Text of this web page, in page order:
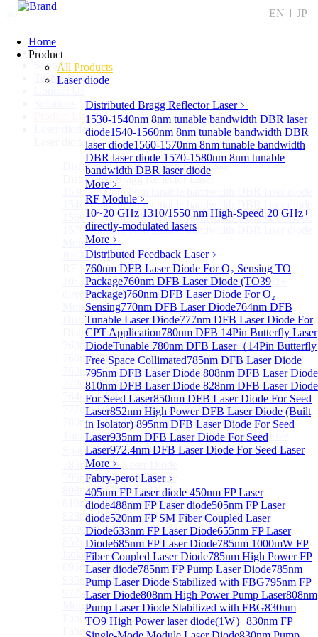
EN JP
Home
Product
All Products
Laser diode
Distributed Bragg Reflector Laser﹥
1530-1540nm 8nm tunable bandwidth DBR laser
diode1540-1560nm 8nm tunable bandwidth DBR
laser diode1560-1570nm 8nm tunable bandwidth
DBR laser diode 1570-1580nm 8nm tunable
bandwidth DBR laser diode
More﹥
RF Module ﹥
10~20 GHz 1310/1550 nm High-Speed 20 GHz+
directly-modulated lasers
More﹥
Distributed Feedback Laser﹥
760nm DFB Laser Diode For O₂ Sensing TO
Package760nm DFB Laser Diode (TO39
Package)760nm DFB Laser Diode For O₂
Sensing770nm DFB Laser Diode764nm DFB
Tunable Laser Diode777nm DFB Laser Diode For
CPT Application780nm DFB 14Pin Butterfly Laser
DiodeTunable 780nm DFB Laser（14Pin Butterfly
Free Space Collimated785nm DFB Laser Diode
795nm DFB Laser Diode 808nm DFB Laser Diode
810nm DFB Laser Diode 828nm DFB Laser Diode
For Seed Laser850nm DFB Laser Diode For Seed
Laser852nm High Power DFB Laser Diode (Built
in Isolator) 895nm DFB Laser Diode For Seed
Laser935nm DFB Laser Diode For Seed
Laser972.4nm DFB Laser Diode For Seed Laser
More﹥
Fabry-perot Laser﹥
405nm FP Laser diode 450nm FP Laser
diode488nm FP Laser diode505nm FP Laser
diode520nm FP SM Fiber Coupled Laser
Diode633nm FP Laser Diode655nm FP Laser
Diode685nm FP Laser Diode785nm 1000mW FP
Fiber Coupled Laser Diode785nm High Power FP
Laser diode785nm FP Pump Laser Diode785nm
Pump Laser Diode Stabilized with FBG795nm FP
Laser Diode808nm High Power Pump Laser808nm
Pump Laser Diode Stabilized with FBG830nm
TO9 High Power laser diode(1W） 830nm FP
Home
Support
Technology
Product List
Laser diodeSub
Laser diode
Distributed Bragg Reflector Laser
Distributed Bragg Reflector Laser
1530-1540nm 8nm tunable bandwidth DBR laser diode
1540-1560nm 8nm tunable bandwidth DBR laser diode
1560-1570nm 8nm tunable bandwidth DBR laser diode
1570-1580nm 8nm tunable bandwidth DBR laser diode
More>>
RF ModuleSub
RF Module
10~20 GHz 1310/1550 nm High-Speed 20 GHz+
directly-modulated lasers
More>>
Distributed Feedback LaserSub
Distributed Feedback Laser
760nm DFB Laser Diode For O₂ Sensing TO Package
760nm DFB Laser Diode (TO39 Package)
760nm DFB Laser Diode For O₂ Sensing
770nm DFB Laser Diode
764nm DFB Tunable Laser Diode
777nm DFB Laser Diode For CPT Application
780nm DFB 14Pin Butterfly Laser Diode
Tunable 780nm DFB Laser（14Pin Butterfly Free
Space Collimated Output）
785nm DFB Laser Diode
795nm DFB Laser Diode
808nm DFB Laser Diode
810nm DFB Laser Diode
828nm DFB Laser Diode For Seed Laser
850nm DFB Laser Diode For Seed Laser
852nm High Power DFB Laser Diode (Built in
Isolator)
895nm DFB Laser Diode For Seed Laser
935nm DFB Laser Diode For Seed Laser
972.4nm DFB Laser Diode For Seed Laser
More>>
Fabry-perot LaserSub
Fabry-perot Laser